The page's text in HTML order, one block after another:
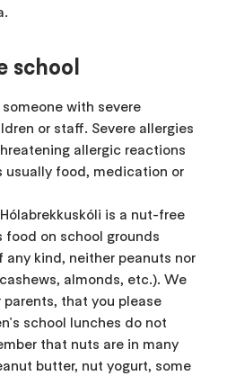
school
with severe
or staff. Severe allergies
allergic reactions
usually food, medication or
is a nut-free
food on school grounds
any kind, neither peanuts nor
almonds, etc.). We
that you please
school lunches do not
that nuts are in many
butter, nut yogurt, some